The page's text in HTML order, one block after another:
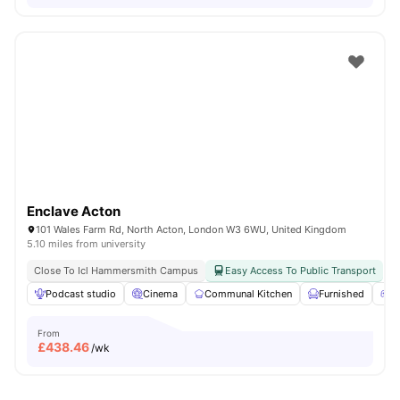
Enclave Acton
101 Wales Farm Rd, North Acton, London W3 6WU, United Kingdom
5.10 miles from university
Close To Icl Hammersmith Campus
Easy Access To Public Transport
Podcast studio
Cinema Communal Kitchen Furnished
From
£438.46/wk